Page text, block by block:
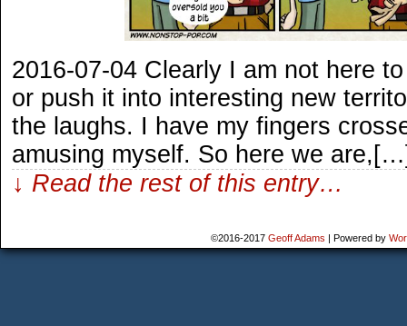
2016-07-04 Clearly I am not here
or push it into interesting new
the laughs. I have my fingers
amusing myself. So here we
↓ Read the rest of this entry…
©2016-2017 Geoff Adams | Powered by